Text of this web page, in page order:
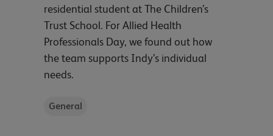
residential student at The Children’s
Trust School. For Allied Health
Professionals Day, we found out how
the team supports Indy’s individual
needs.
General